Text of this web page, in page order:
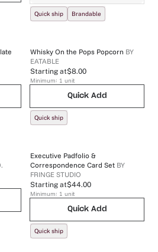
Quick ship Brandable
Whisky On the Pops Popcorn BY
EATABLE
Starting at$8.00
Minimum: 1 unit
Quick Add
Quick ship
Executive Padfolio &
Correspondence Card Set BY
FRINGE STUDIO
Starting at$44.00
Minimum: 1 unit
Quick Add
Quick ship